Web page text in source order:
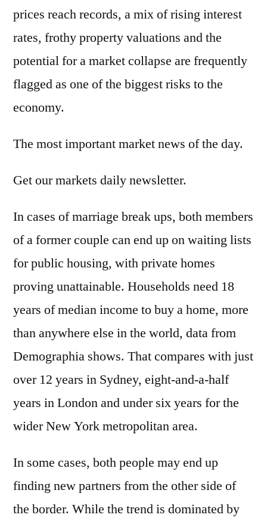
prices reach records, a mix of rising interest
rates, frothy property valuations and the
potential for a market collapse are frequently
flagged as one of the biggest risks to the
economy.
The most important market news of the day.
Get our markets daily newsletter.
In cases of marriage break ups, both members
of a former couple can end up on waiting lists
for public housing, with private homes
proving unattainable. Households need 18
years of median income to buy a home, more
than anywhere else in the world, data from
Demographia shows. That compares with just
over 12 years in Sydney, eight-and-a-half
years in London and under six years for the
wider New York metropolitan area.
In some cases, both people may end up
finding new partners from the other side of
the border. While the trend is dominated by